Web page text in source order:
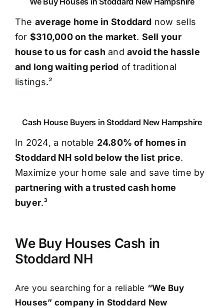
The average home in Stoddard now sells
for $310,000 on the market. Sell your
house to us for cash and avoid the hassle
and long waiting period of traditional
listings.²
Cash House Buyers in Stoddard New Hampshire
In 2024, a notable 24.80% of homes in
Stoddard NH sold below the list price.
Maximize your home sale and save time by
partnering with a trusted cash home
buyer.³
We Buy Houses Cash in
Stoddard NH
Are you searching for a reliable “We Buy
Houses” company in Stoddard New